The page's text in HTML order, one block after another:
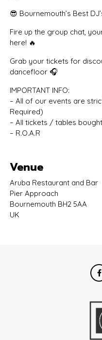
😎 Bournemouth’s Best
Fire up the group chat,
here! 🔥
Grab your tickets for
dancefloor 🎧
IMPORTANT INFO:
– All of our events are
Required)
– All tickets / tables
– R.O.A.R
Venue
Aruba Restaurant and Bar
Pier Approach
Bournemouth BH2 5AA
UK